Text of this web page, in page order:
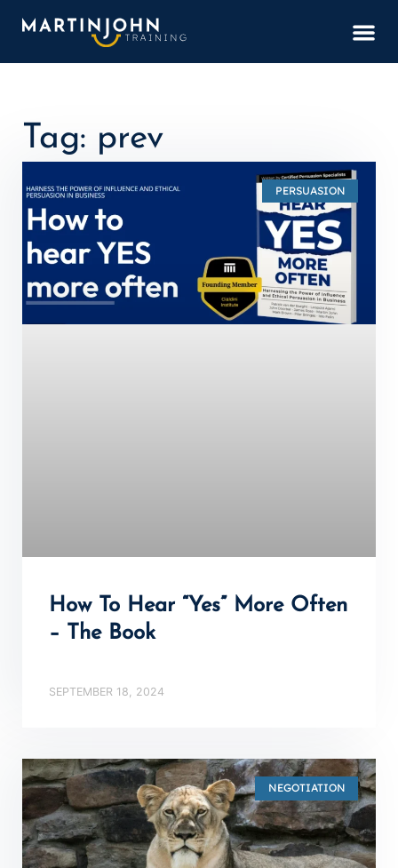
Tag: prev
PERSUASION
How To Hear “Yes” More Often
– The Book
SEPTEMBER 18, 2024
NEGOTIATION